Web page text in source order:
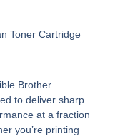
Toner Cartridge
Brother
to deliver sharp
at a fraction
you’re printing